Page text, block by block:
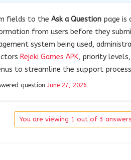
fields to the Ask a Question page is
from users before they
system being used,
Rejeki Games APK, priority
to streamline the support
question June 27, 2026
You are viewing 1 out of 3